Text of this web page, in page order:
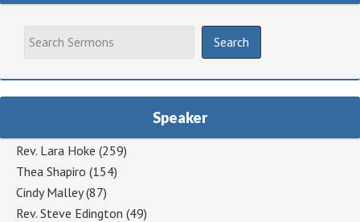
Speaker
Rev. Lara Hoke (259)
Thea Shapiro (154)
Cindy Malley(87)
Rev. Steve Edington (49)